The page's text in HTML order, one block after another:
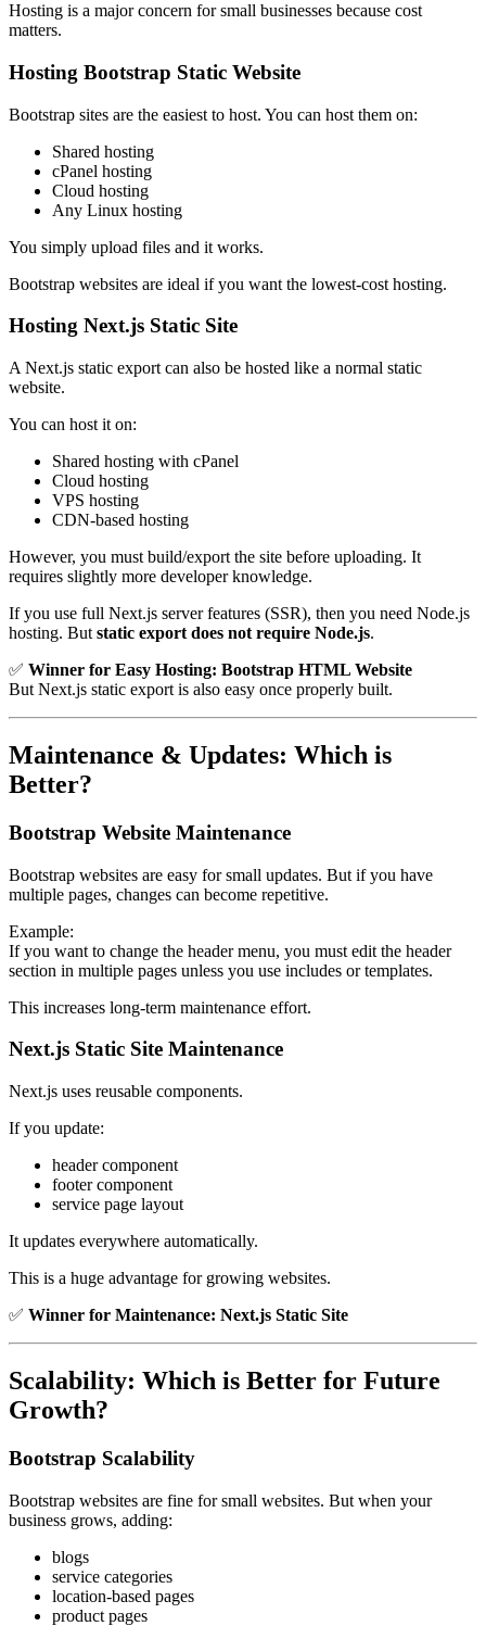
Hosting is a major concern for small businesses because cost
matters.
Hosting Bootstrap Static Website
Bootstrap sites are the easiest to host. You can host them on:
Shared hosting
cPanel hosting
Cloud hosting
Any Linux hosting
You simply upload files and it works.
Bootstrap websites are ideal if you want the lowest-cost hosting.
Hosting Next.js Static Site
A Next.js static export can also be hosted like a normal static
website.
You can host it on:
Shared hosting with cPanel
Cloud hosting
VPS hosting
CDN-based hosting
However, you must build/export the site before uploading. It
requires slightly more developer knowledge.
If you use full Next.js server features (SSR), then you need Node.js
hosting. But static export does not require Node.js.
✅ Winner for Easy Hosting: Bootstrap HTML Website
But Next.js static export is also easy once properly built.
Maintenance & Updates: Which is
Better?
Bootstrap Website Maintenance
Bootstrap websites are easy for small updates. But if you have
multiple pages, changes can become repetitive.
Example:
If you want to change the header menu, you must edit the header
section in multiple pages unless you use includes or templates.
This increases long-term maintenance effort.
Next.js Static Site Maintenance
Next.js uses reusable components.
If you update:
header component
footer component
service page layout
It updates everywhere automatically.
This is a huge advantage for growing websites.
✅ Winner for Maintenance: Next.js Static Site
Scalability: Which is Better for Future
Growth?
Bootstrap Scalability
Bootstrap websites are fine for small websites. But when your
business grows, adding:
blogs
service categories
location-based pages
product pages